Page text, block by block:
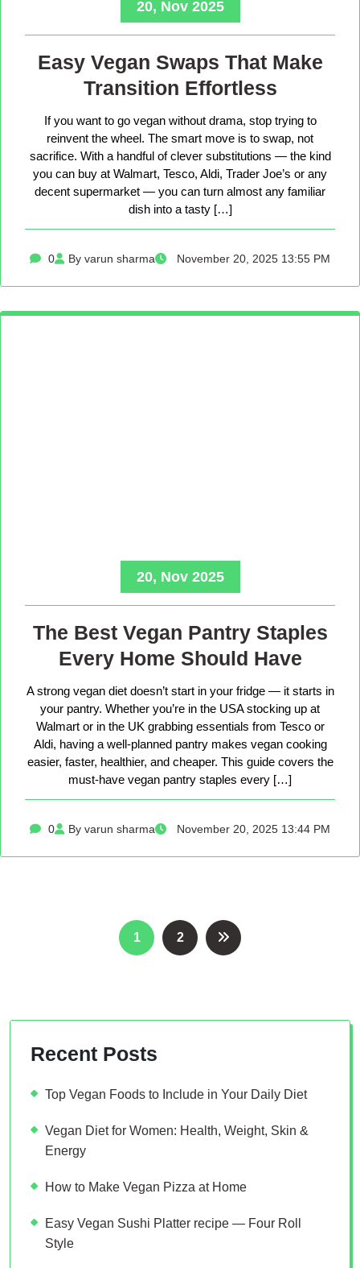
20, Nov 2025
Easy Vegan Swaps That Make
Transition Effortless
If you want to go vegan without drama, stop trying to
reinvent the wheel. The smart move is to swap, not
sacrifice. With a handful of clever substitutions — the kind
you can buy at Walmart, Tesco, Aldi, Trader Joe’s or any
decent supermarket — you can turn almost any familiar
dish into a tasty […]
0 By varun sharma November 20, 2025 13:55 PM
20, Nov 2025
The Best Vegan Pantry Staples
Every Home Should Have
A strong vegan diet doesn’t start in your fridge — it starts in
your pantry. Whether you’re in the USA stocking up at
Walmart or in the UK grabbing essentials from Tesco or
Aldi, having a well-planned pantry makes vegan cooking
easier, faster, healthier, and cheaper. This guide covers the
must-have vegan pantry staples every […]
0 By varun sharma November 20, 2025 13:44 PM
Posts
pagination
1 2
Recent Posts
Top Vegan Foods to Include in Your Daily Diet
Vegan Diet for Women: Health, Weight, Skin &
Energy
How to Make Vegan Pizza at Home
Easy Vegan Sushi Platter recipe — Four Roll
Style